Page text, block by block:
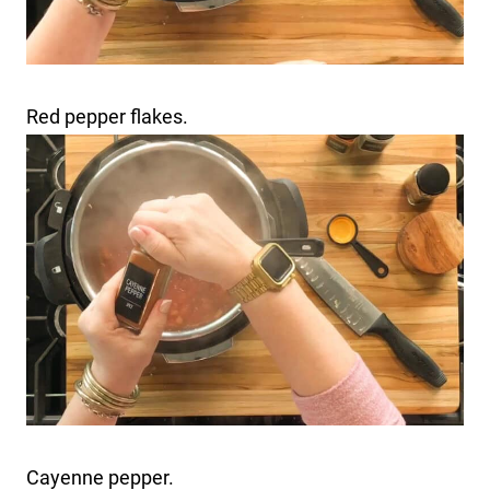
Red pepper flakes.
Cayenne pepper.